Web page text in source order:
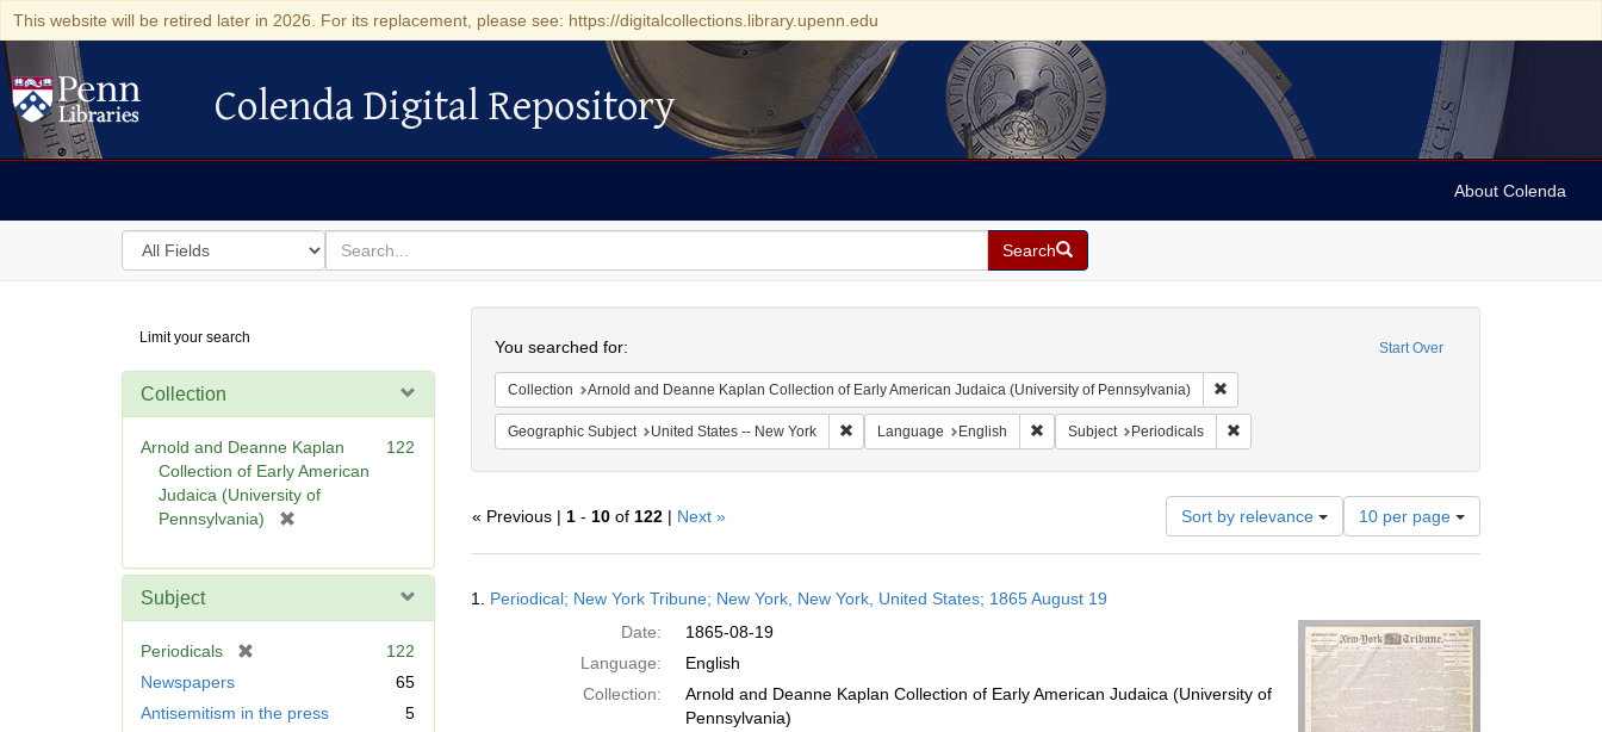
This website will be retired later in 2026. For its replacement, please see: https://digitalcollections.library.upenn.edu
Colenda Digital Repository
Colenda Digital Repository
About Colenda
Search
in
for
search
for
Search
Digital
Repository
Limit your search
Collection
Arnold and Deanne Kaplan
Collection of Early American
Judaica (University of
Pennsylvania)
e
122
Subject
Periodicals
m
122
Newspapers
65
Antisemitism in the press
5
Start Over
You searched for:
Collection Arnold and Deanne Kaplan Collection of Early American Judaica (University of Pennsylvania) Remove constraint Collection: Arnold and Deanne
Geographic Subject United States -- New York Remove constraint Geographic Subject: United States -- New York
Language English Remove constraint Language: English
Subject Periodicals Remove constraint Subject: Periodicals
« Previous | 1- 10of 122| Next » Sort by relevance
Number
of
results
per
page
10 per page
Results
1. Periodical; New York Tribune; New York, New York, United States; 1865 August 19
Date:
1865-08-19
Language:
English
Collection:
Arnold and Deanne Kaplan Collection of Early American Judaica (University of
Pennsylvania)